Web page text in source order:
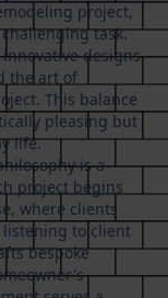
project,
task.
designs
the art of
This balance
pleasing but
life.
is a
project begins
where clients
listening to client
bespoke